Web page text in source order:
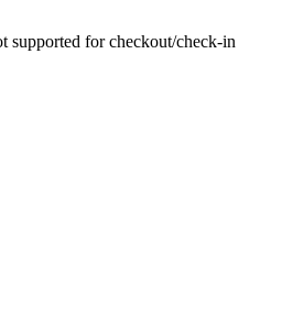
supported for checkout/check-in